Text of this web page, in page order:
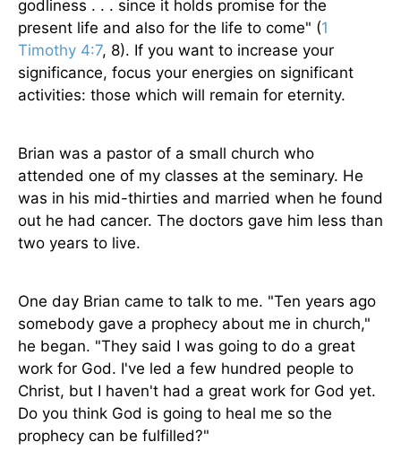
godliness . . . since it holds promise for the
present life and also for the life to come" (1
Timothy 4:7, 8). If you want to increase your
significance, focus your energies on significant
activities: those which will remain for eternity.
Brian was a pastor of a small church who
attended one of my classes at the seminary. He
was in his mid-thirties and married when he found
out he had cancer. The doctors gave him less than
two years to live.
One day Brian came to talk to me. "Ten years ago
somebody gave a prophecy about me in church,"
he began. "They said I was going to do a great
work for God. I've led a few hundred people to
Christ, but I haven't had a great work for God yet.
Do you think God is going to heal me so the
prophecy can be fulfilled?"